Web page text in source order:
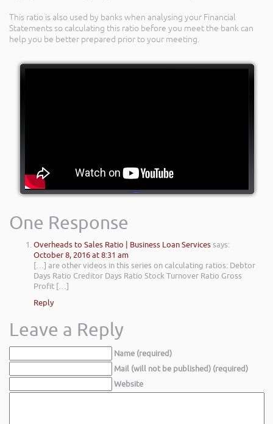
This ratio is also used by banks when analysing your Financial
Statements so calculating this ratio before you meet the bank can
help you be better prepared prior to your meeting.
One Response
Overheads to Sales Ratio | Business Loan Servicessays:
October 8, 2016 at 8:31 am
[…] are other videos in this series on calculating ratios: Debtor
Days Ratio Creditor Days Ratio Stock Turnover Ratio Gross
Profit […]
Reply
Leave a Reply
Name (required)
Mail (will not be published) (required)
Website